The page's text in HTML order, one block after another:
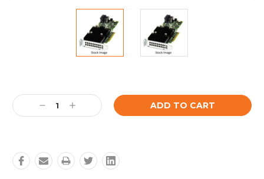
Stock:
Decrease
Quantity:
Increase
Quantity: